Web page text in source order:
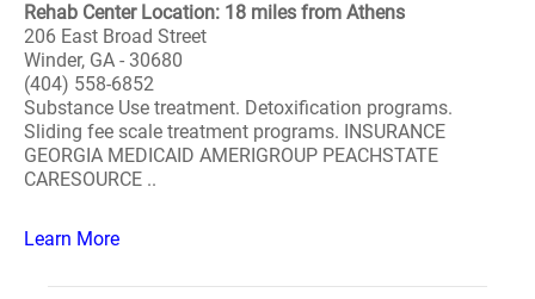
Rehab Center Location: 18 miles from Athens
206 East Broad Street
Winder, GA - 30680
(404) 558-6852
Substance Use treatment. Detoxification programs.
Sliding fee scale treatment programs. INSURANCE
GEORGIA MEDICAID AMERIGROUP PEACHSTATE
CARESOURCE ..
Learn More